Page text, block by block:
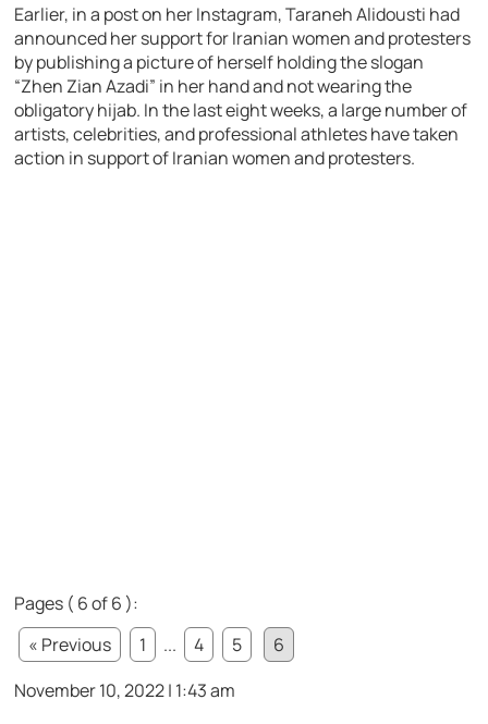
Earlier, in a post on her Instagram, Taraneh Alidousti had
announced her support for Iranian women and protesters
by publishing a picture of herself holding the slogan
“Zhen Zian Azadi” in her hand and not wearing the
obligatory hijab. In the last eight weeks, a large number of
artists, celebrities, and professional athletes have taken
action in support of Iranian women and protesters.
Pages ( 6 of 6 ):
« Previous
1 ... 4 5
6
November 10, 2022 | 1:43 am